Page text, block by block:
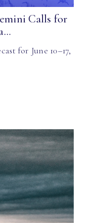
Calls for
for June 10–17,